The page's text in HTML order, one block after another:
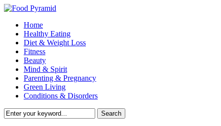
Home
Healthy Eating
Diet & Weight Loss
Fitness
Beauty
Mind & Spirit
Parenting & Pregnancy
Green Living
Conditions & Disorders